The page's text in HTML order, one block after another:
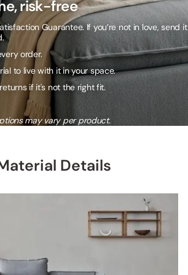
risk-free
Guarantee. If you’re not in love, send it
order.
to live with it in your space.
if it's not the right fit.
may vary per product.
Details